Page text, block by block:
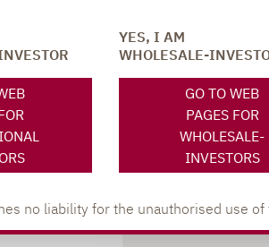
YES, I AM
WHOLESALE-
GO TO WEB
PAGES FOR
WHOLESALE-
INVESTORS
no liability for the unauthorised use